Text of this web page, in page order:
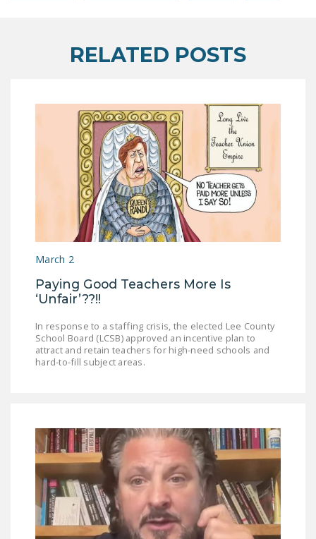
RELATED POSTS
March 2
Paying Good Teachers More Is
‘Unfair’??!!
In response to a staffing crisis, the elected Lee County
School Board (LCSB) approved an incentive plan to
attract and retain teachers for high-need schools and
hard-to-fill subject areas.